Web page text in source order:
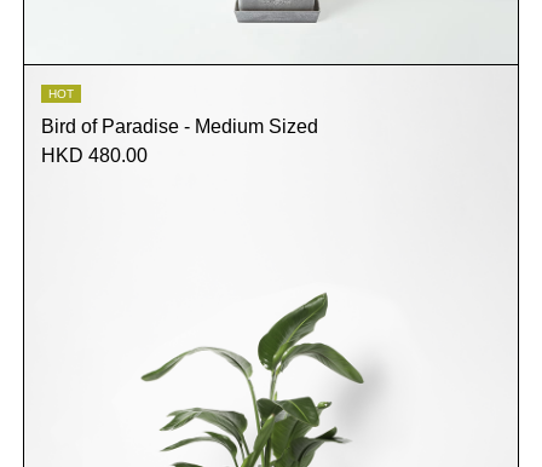
HOT
Bird of Paradise - Medium Sized
HKD 480.00